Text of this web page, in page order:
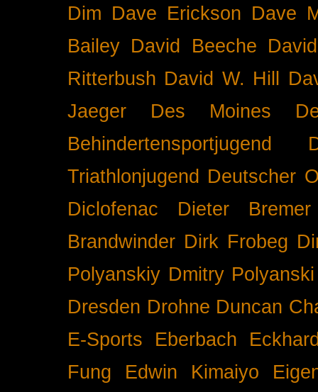
Dim Dave Erickson Dave
Bailey David Beeche
Ritterbush David W. Hill
Jaeger
Des Moines
Behindertensportjugend
Triathlonjugend Deutscher
Diclofenac
Dieter Bremer
Brandwinder Dirk Frobeg
Polyanskiy Dmitry Polyanski
Dresden Drohne Duncan
E-Sports
Eberbach
Fung
Edwin Kimaiyo